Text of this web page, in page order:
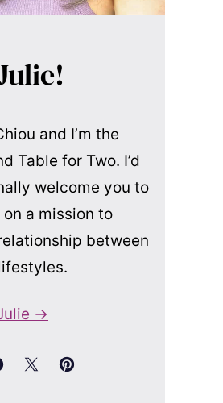
and I’m the
Table for Two. I’d
welcome you to
on a mission to
between
→